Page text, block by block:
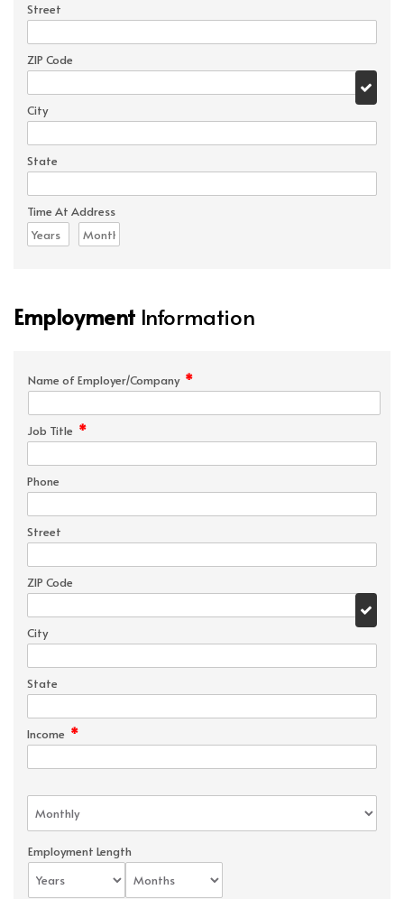
Street
ZIP Code
City
State
Time At Address
Employment Information
Name of Employer/Company *
Job Title *
Phone
Street
ZIP Code
City
State
Income *
Employment Length